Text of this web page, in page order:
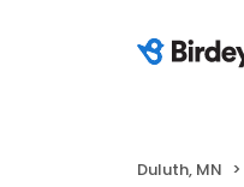
Duluth, MN